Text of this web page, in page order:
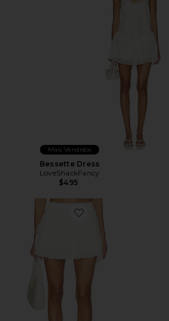
Mais Vendidos
Bessette Dress
LoveShackFancy
$495
Favorite Ruffle Mini Skirt